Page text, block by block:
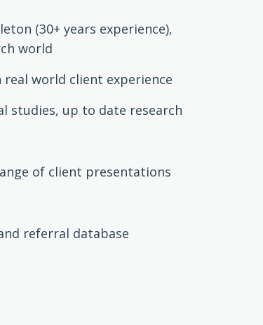
(30+ years experience),
world
world client experience
studies, up to date research
of client presentations
referral database